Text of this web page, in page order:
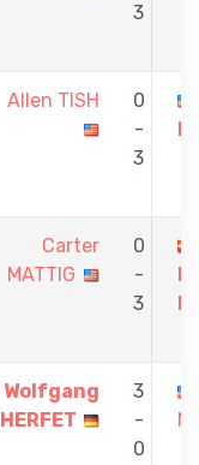
3
Allen TISH
0
-
3
Carter
MATTIG
0
-
3
Wolfgang
HERFET
3
-
0